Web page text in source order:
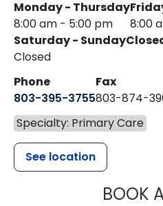
Monday - Thursday
8:00 am - 5:00 pm
8:00
Saturday - Sunday
Closed
Phone
803-395-3755
Fax
803-874-
Specialty: Primary Care
See location
BOOK